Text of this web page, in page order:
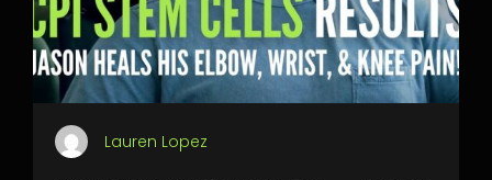
Lauren Lopez